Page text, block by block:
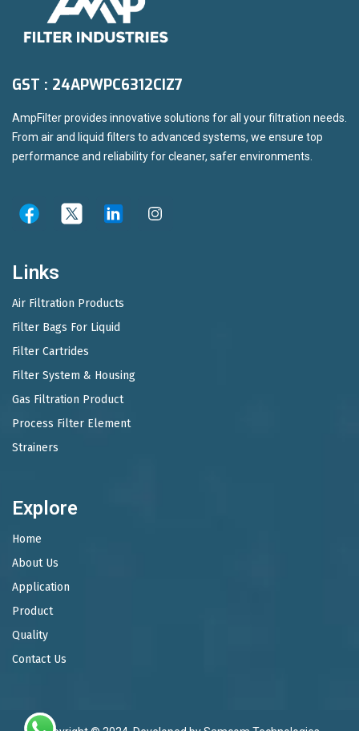
GST : 24APWPC6312CIZ7
AmpFilter provides innovative solutions for all your filtration needs.
From air and liquid filters to advanced systems, we ensure top
performance and reliability for cleaner, safer environments.
Links
Air Filtration Products
Filter Bags For Liquid
Filter Cartrides
Filter System & Housing
Gas Filtration Product
Process Filter Element
Strainers
Explore
Home
About Us
Application
Product
Quality
Contact Us